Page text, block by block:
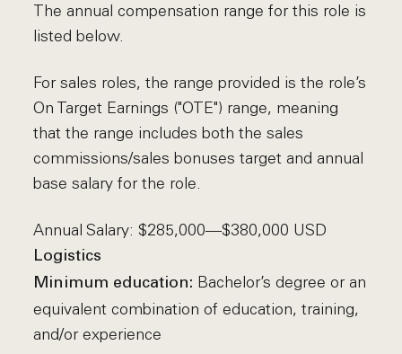
The annual compensation range for this role is
listed below.
For sales roles, the range provided is the role’s
On Target Earnings ("OTE") range, meaning
that the range includes both the sales
commissions/sales bonuses target and annual
base salary for the role.
Annual Salary: $285,000—$380,000 USD
Logistics
Minimum education: Bachelor’s degree or an
equivalent combination of education, training,
and/or experience